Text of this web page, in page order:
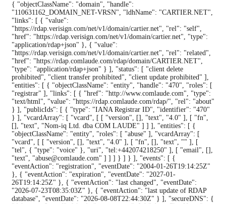
{ "objectClassName": "domain", "handle":
"110631162_DOMAIN_NET-VRSN", "ldhName": "CARTIER.NET",
"links": [ { "value":
"https://rdap.verisign.com/net/v1/domain/cartier.net", "rel": "self",
"href": "https://rdap.verisign.com/net/v1/domain/cartier.net", "type":
"application/rdap+json" }, { "value":
"https://rdap.verisign.com/net/v1/domain/cartier.net", "rel": "related",
"href": "https://rdap.comlaude.com/rdap/domain/CARTIER.NET",
"type": "application/rdap+json" } ], "status": [ "client delete
prohibited", "client transfer prohibited", "client update prohibited" ],
"entities": [ { "objectClassName": "entity", "handle": "470", "roles": [
"registrar" ], "links": [ { "href": "http://www.comlaude.com", "type":
"text/html", "value": "https://rdap.comlaude.com/rdap/", "rel": "about"
} ], "publicIds": [ { "type": "IANA Registrar ID", "identifier": "470"
} ], "vcardArray": [ "vcard", [ [ "version", [], "text", "4.0" ], [ "fn",
[], "text", "Nom-iq Ltd. dba COM LAUDE" ] ] ], "entities": [ {
"objectClassName": "entity", "roles": [ "abuse" ], "vcardArray": [
"vcard", [ [ "version", [], "text", "4.0" ], [ "fn", [], "text", "" ], [
"tel", { "type": "voice" }, "uri", "tel:+442074218250" ], [ "email", [],
"text", "abuse@comlaude.com" ] ] ] } ] } ], "events": [ {
"eventAction": "registration", "eventDate": "2004-01-26T19:14:25Z"
}, { "eventAction": "expiration", "eventDate": "2027-01-
26T19:14:25Z" }, { "eventAction": "last changed", "eventDate":
"2026-07-23T08:35:03Z" }, { "eventAction": "last update of RDAP
database", "eventDate": "2026-08-08T22:44:30Z" } ], "secureDNS": {